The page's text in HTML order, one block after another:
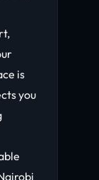
is
you